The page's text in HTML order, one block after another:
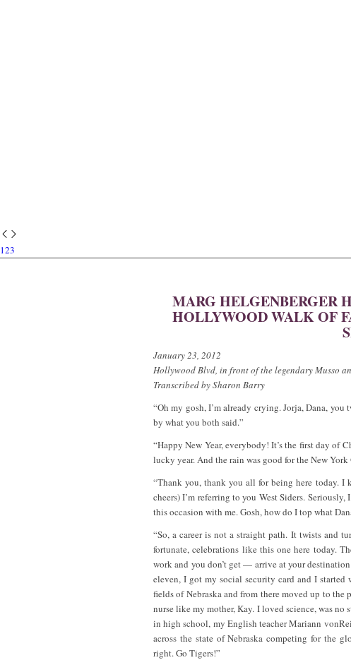
123
MARG HELGENBERGER
HOLLYWOOD WALK OF
January 23, 2012
Hollywood Blvd, in front of the legendary Musso
Transcribed by Sharon Barry
“Oh my gosh, I’m already crying. Jorja, Dana,
by what you both said.”
“Happy New Year, everybody! It’s the first day of
lucky year. And the rain was good for the New
“Thank you, thank you all for being here today. I
cheers) I’m referring to you West Siders.
this occasion with me. Gosh, how do I top what
“So, a career is not a straight path. It twists and
fortunate, celebrations like this one here today.
work and you don’t get — arrive at your
eleven, I got my social security card and I started
fields of Nebraska and from there moved up to the
nurse like my mother, Kay. I loved science, was
in high school, my English teacher Mariann
across the state of Nebraska competing for the
right. Go Tigers!”